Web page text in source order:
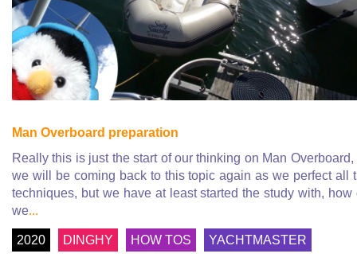
Man Overboard preparation
Really this is just the start of our thinking on Man Overboard,
we will be coming back to this topic again as we perfect all
techniques, but we have at least started the study with, how
we...
2020 DINGHY HOW TOS YACHTMASTER